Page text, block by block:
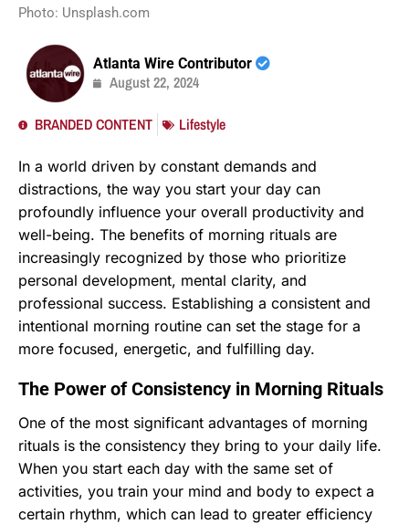
Photo: Unsplash.com
Atlanta Wire Contributor
August 22, 2024
BRANDED CONTENT Lifestyle
In a world driven by constant demands and
distractions, the way you start your day can
profoundly influence your overall productivity and
well-being. The benefits of morning rituals are
increasingly recognized by those who prioritize
personal development, mental clarity, and
professional success. Establishing a consistent and
intentional morning routine can set the stage for a
more focused, energetic, and fulfilling day.
The Power of Consistency in Morning Rituals
One of the most significant advantages of morning
rituals is the consistency they bring to your daily life.
When you start each day with the same set of
activities, you train your mind and body to expect a
certain rhythm, which can lead to greater efficiency